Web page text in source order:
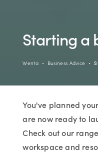
Starting a
Wenta Business Advice
You've planned
are now ready to
Check out our
workspace and